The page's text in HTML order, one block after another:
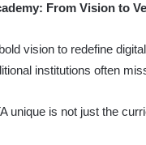
From Vision to
vision to redefine
institutions often
unique is not just the